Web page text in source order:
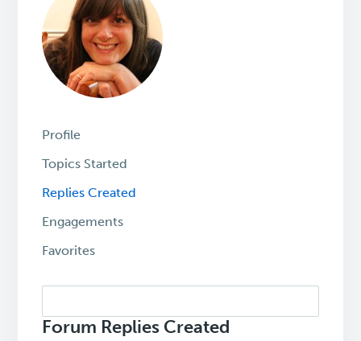
Profile
Topics Started
Replies Created
Engagements
Favorites
replies:
Forum Replies Created